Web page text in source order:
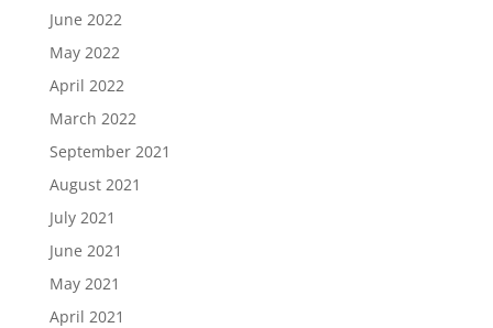
June 2022
May 2022
April 2022
March 2022
September 2021
August 2021
July 2021
June 2021
May 2021
April 2021